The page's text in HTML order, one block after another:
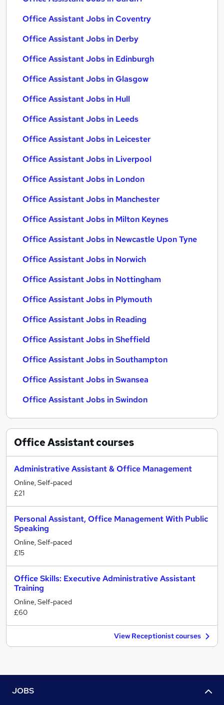
Office Assistant Jobs in Coventry
Office Assistant Jobs in Derby
Office Assistant Jobs in Edinburgh
Office Assistant Jobs in Glasgow
Office Assistant Jobs in Hull
Office Assistant Jobs in Leeds
Office Assistant Jobs in Leicester
Office Assistant Jobs in Liverpool
Office Assistant Jobs in London
Office Assistant Jobs in Manchester
Office Assistant Jobs in Milton Keynes
Office Assistant Jobs in Newcastle Upon Tyne
Office Assistant Jobs in Norwich
Office Assistant Jobs in Nottingham
Office Assistant Jobs in Plymouth
Office Assistant Jobs in Reading
Office Assistant Jobs in Sheffield
Office Assistant Jobs in Southampton
Office Assistant Jobs in Swansea
Office Assistant Jobs in Swindon
Office Assistantcourses
Administrative Assistant & Office Management
Online, Self-paced
£21
Personal Assistant, Office Management With Public
Speaking
Online, Self-paced
£15
Office Skills: Executive Administrative Assistant
Training
Online, Self-paced
£60
View Receptionist courses
JOBS